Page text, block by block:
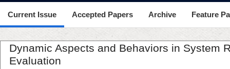
Current Issue Accepted Papers Archive Feature
Dynamic Aspects and Behaviors in System
Evaluation